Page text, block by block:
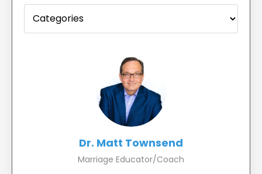
Dr. Matt Townsend
Marriage Educator/Coach